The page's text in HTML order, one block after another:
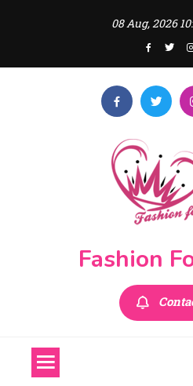
08 Aug, 2026
Fashion